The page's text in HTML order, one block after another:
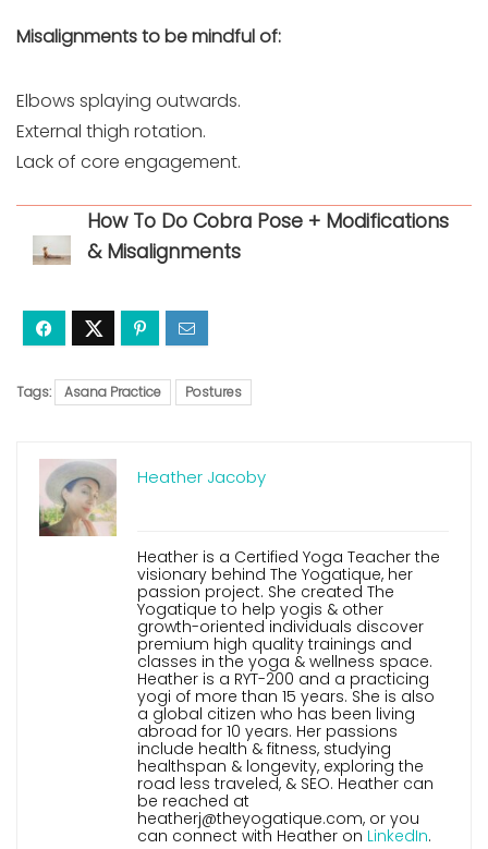
Misalignments to be mindful of:
Elbows splaying outwards.
External thigh rotation.
Lack of core engagement.
How To Do Cobra Pose + Modifications
& Misalignments
Tags: Asana Practice Postures
Heather Jacoby
Heather is a Certified Yoga Teacher the
visionary behind The Yogatique, her
passion project. She created The
Yogatique to help yogis & other
growth-oriented individuals discover
premium high quality trainings and
classes in the yoga & wellness space.
Heather is a RYT-200 and a practicing
yogi of more than 15 years. She is also
a global citizen who has been living
abroad for 10 years. Her passions
include health & fitness, studying
healthspan & longevity, exploring the
road less traveled, & SEO. Heather can
be reached at
heatherj@theyogatique.com, or you
can connect with Heather on LinkedIn.